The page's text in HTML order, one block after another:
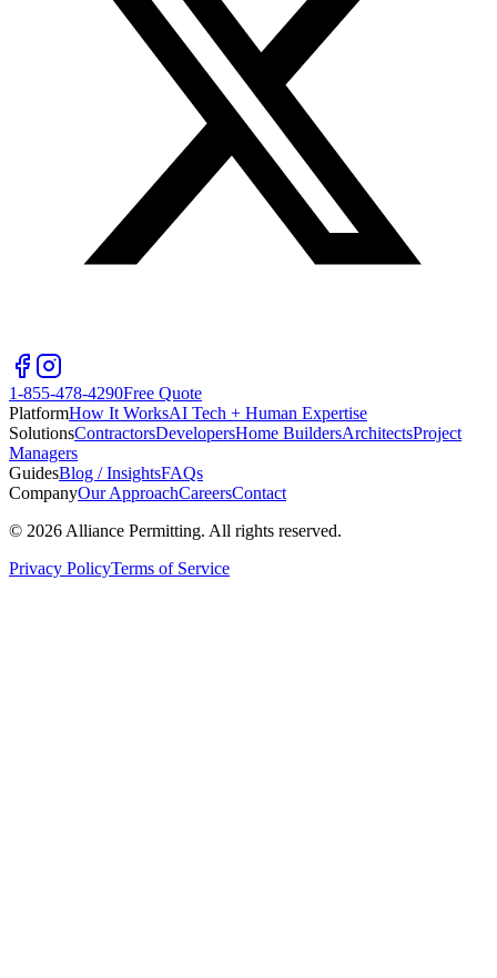
1-855-478-4290Free Quote
PlatformHow It WorksAI Tech + Human Expertise
SolutionsContractorsDevelopersHome BuildersArchitectsProject
Managers
GuidesBlog / InsightsFAQs
CompanyOur ApproachCareersContact
© 2026 Alliance Permitting. All rights reserved.
Privacy PolicyTerms of Service